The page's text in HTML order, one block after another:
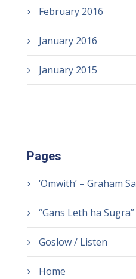
February 2016
January 2016
January 2015
Pages
‘Omwith’ – Graham
“Gans Leth ha
Goslow / Listen
Home